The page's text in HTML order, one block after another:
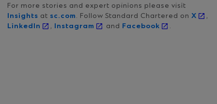
For more stories and expert opinions please visit
Insights at sc.com. Follow Standard Chartered on X
,
LinkedIn
, Instagram and Facebook .